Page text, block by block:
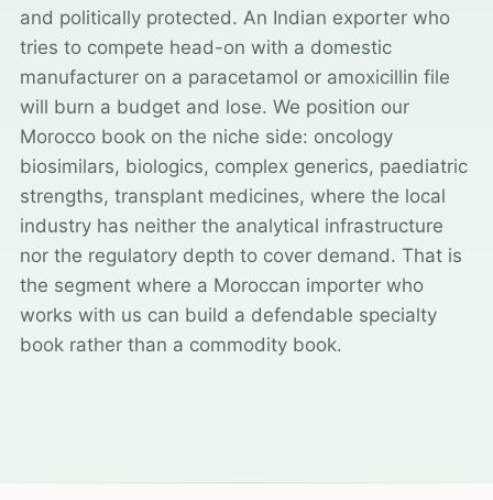
and politically protected. An Indian exporter who
tries to compete head-on with a domestic
manufacturer on a paracetamol or amoxicillin file
will burn a budget and lose. We position our
Morocco book on the niche side: oncology
biosimilars, biologics, complex generics, paediatric
strengths, transplant medicines, where the local
industry has neither the analytical infrastructure
nor the regulatory depth to cover demand. That is
the segment where a Moroccan importer who
works with us can build a defendable specialty
book rather than a commodity book.